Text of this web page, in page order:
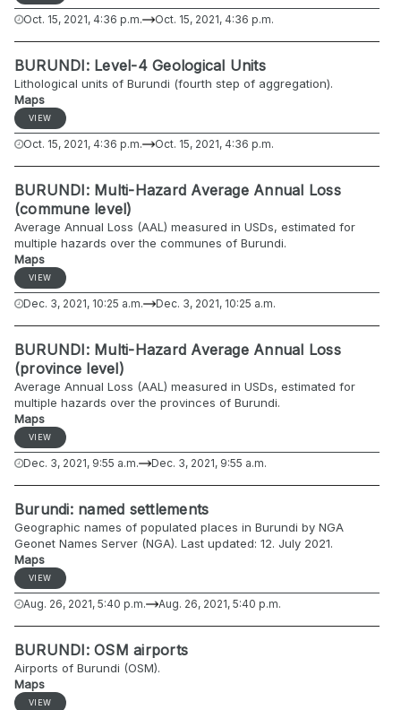
Oct. 15, 2021, 4:36 p.m. Oct. 15, 2021, 4:36 p.m.
BURUNDI: Level-4 Geological Units
Lithological units of Burundi (fourth step of aggregation).
Maps
VIEW
Oct. 15, 2021, 4:36 p.m. Oct. 15, 2021, 4:36 p.m.
BURUNDI: Multi-Hazard Average Annual Loss
(commune level)
Average Annual Loss (AAL) measured in USDs, estimated for
multiple hazards over the communes of Burundi.
Maps
VIEW
Dec. 3, 2021, 10:25 a.m. Dec. 3, 2021, 10:25 a.m.
BURUNDI: Multi-Hazard Average Annual Loss
(province level)
Average Annual Loss (AAL) measured in USDs, estimated for
multiple hazards over the provinces of Burundi.
Maps
VIEW
Dec. 3, 2021, 9:55 a.m. Dec. 3, 2021, 9:55 a.m.
Burundi: named settlements
Geographic names of populated places in Burundi by NGA
Geonet Names Server (NGA). Last updated: 12. July 2021.
Maps
VIEW
Aug. 26, 2021, 5:40 p.m. Aug. 26, 2021, 5:40 p.m.
BURUNDI: OSM airports
Airports of Burundi (OSM).
Maps
VIEW